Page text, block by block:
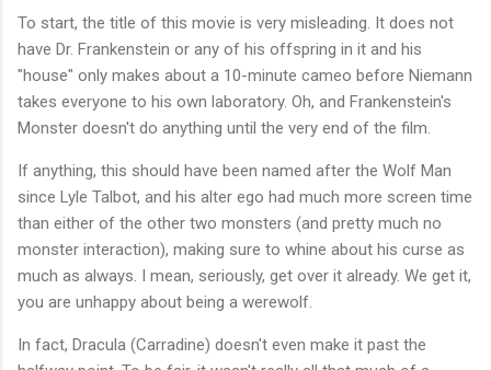
To start, the title of this movie is very misleading. It does not
have Dr. Frankenstein or any of his offspring in it and his
"house" only makes about a 10-minute cameo before Niemann
takes everyone to his own laboratory. Oh, and Frankenstein's
Monster doesn't do anything until the very end of the film.
If anything, this should have been named after the Wolf Man
since Lyle Talbot, and his alter ego had much more screen time
than either of the other two monsters (and pretty much no
monster interaction), making sure to whine about his curse as
much as always. I mean, seriously, get over it already. We get it,
you are unhappy about being a werewolf.
In fact, Dracula (Carradine) doesn't even make it past the